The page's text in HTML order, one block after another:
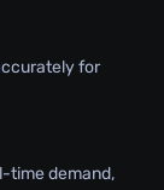
for
time demand,